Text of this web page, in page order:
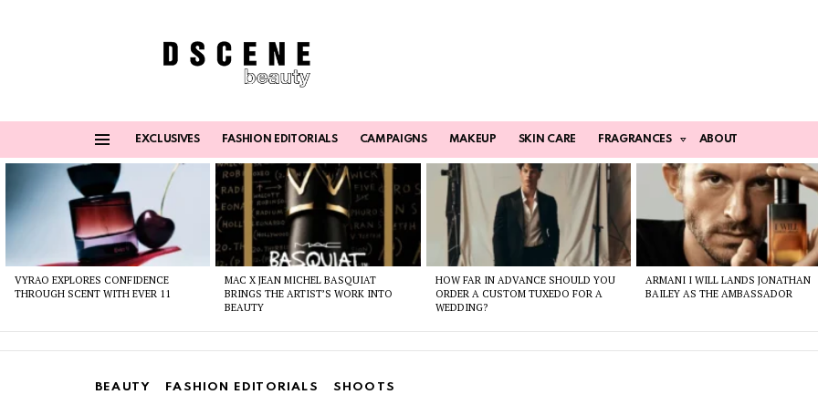
EXCLUSIVES FASHION EDITORIALS CAMPAIGNS MAKEUP SKIN CARE FRAGRANCES ABOUT
VYRAO EXPLORES CONFIDENCE
THROUGH SCENT WITH EVER 11
MAC X JEAN MICHEL BASQUIAT
BRINGS THE ARTIST’S WORK INTO
BEAUTY
HOW FAR IN ADVANCE SHOULD YOU
ORDER A CUSTOM TUXEDO FOR A
WEDDING?
ARMANI I WILL LANDS JONATHAN
BAILEY AS THE AMBASSADOR
BEAUTY FASHION EDITORIALS SHOOTS